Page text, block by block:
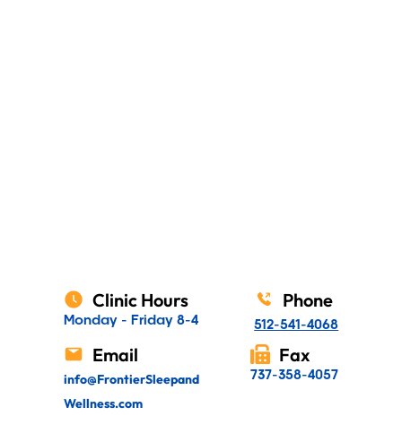
Clinic Hours
Monday - Friday 8-4
Phone
512-541-4068
Email
info@FrontierSleepand
Wellness.com
Fax
737-358-4057